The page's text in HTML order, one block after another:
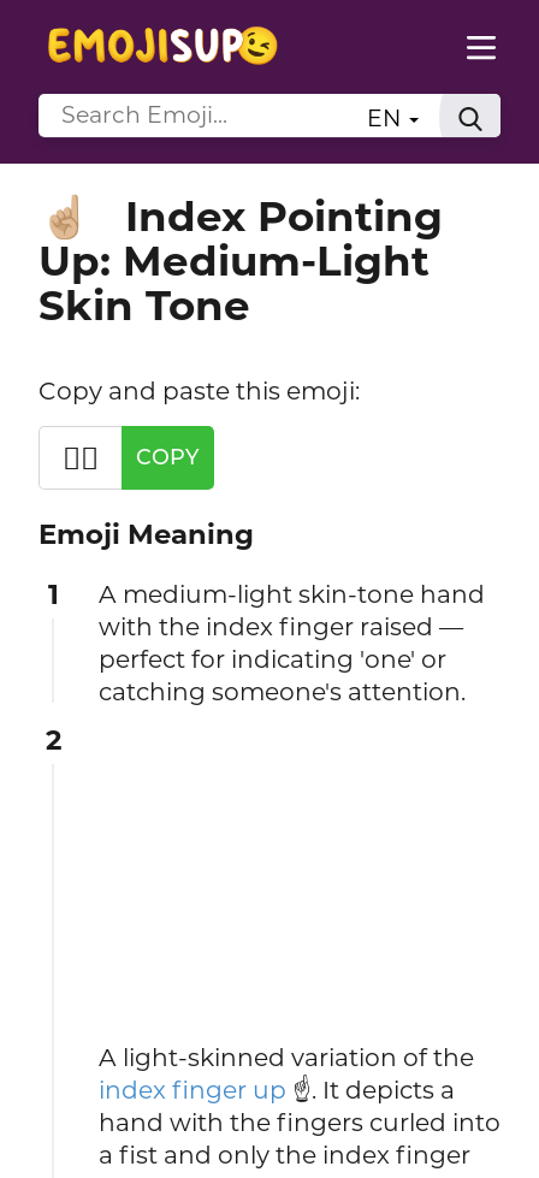
EN
☝🏼
Index Pointing
Up: Medium-Light
Skin Tone
Copy and paste this emoji:
☝🏼 COPY
Emoji Meaning
1
A medium-light skin-tone hand
with the index finger raised —
perfect for indicating 'one' or
catching someone's attention.
2
A light-skinned variation of the
index finger up ☝️. It depicts a
hand with the fingers curled into
a fist and only the index finger